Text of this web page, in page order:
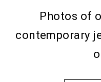
Photos of
contemporary